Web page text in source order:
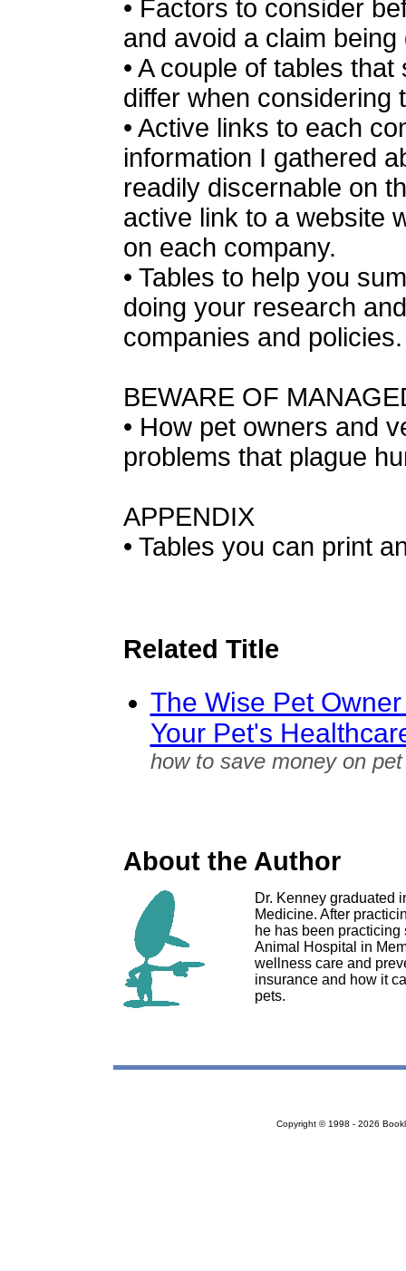
• Factors to consider
and avoid a claim being
• A couple of tables
differ when considering
• Active links to each
information I gathered
readily discernable on
active link to a website
on each company.
• Tables to help you
doing your research
companies and policies.
BEWARE OF
• How pet owners and
problems that plague
APPENDIX
• Tables you can print
Related Title
The Wise Pet
Your Pet's
how to save money on
About the Author
Dr. Kenney graduated
Medicine. After
he has been
Animal Hospital in
wellness care and
insurance and how it
pets.
Copyright © 1998 - 2026